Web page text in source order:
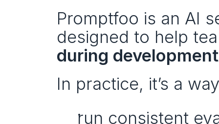
Promptfoo is an AI
designed to help
during development
In practice, it’s a
run consistent